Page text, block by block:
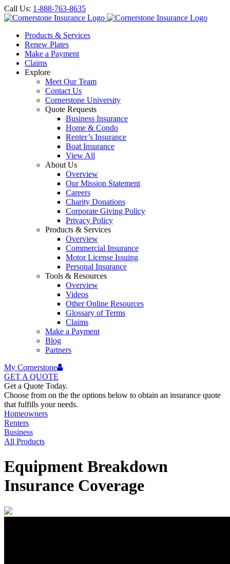
Call Us: 1-888-763-8635
Products & Services
Renew Plates
Make a Payment
Claims
Explore
Meet Our Team
Contact Us
Cornerstone University
Quote Requests
Business Insurance
Home & Condo
Renter’s Insurance
Boat Insurance
View All
About Us
Overview
Our Mission Statement
Careers
Charity Donations
Corporate Giving Policy
Privacy Policy
Products & Services
Overview
Commercial Insurance
Motor License Issuing
Personal Insurance
Tools & Resources
Overview
Videos
Other Online Resources
Glossary of Terms
Claims
Make a Payment
Blog
Partners
My Cornerstone
GET A QUOTE
Get a Quote Today.
Choose from on the the options below to obtain an insurance quote
that fulfills your needs.
Homeowners
Renters
Business
All Products
Equipment Breakdown
Insurance Coverage